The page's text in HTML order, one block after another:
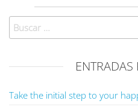
ENTRADAS
Take the initial step to your